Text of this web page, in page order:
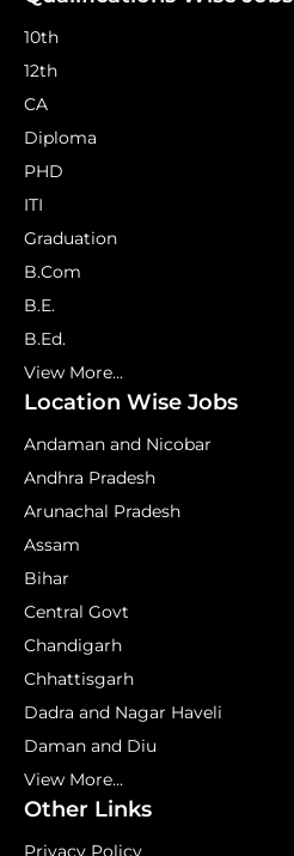
10th
12th
CA
Diploma
PHD
ITI
Graduation
B.Com
B.E.
B.Ed.
View More...
Location Wise Jobs
Andaman and Nicobar
Andhra Pradesh
Arunachal Pradesh
Assam
Bihar
Central Govt
Chandigarh
Chhattisgarh
Dadra and Nagar Haveli
Daman and Diu
View More...
Other Links
Privacy Policy